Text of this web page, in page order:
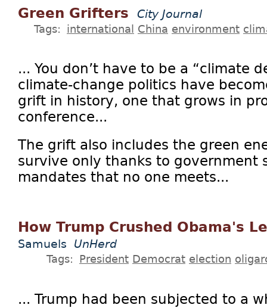
Green Grifters City Journal
Tags: international China environment
... You don’t have to be a “climate
climate-change politics have
grift in history, one that grows in
conference...
The grift also includes the green
survive only thanks to government
mandates that no one meets...
How Trump Crushed Obama's
Samuels UnHerd
Tags: President Democrat election
... Trump had been subjected to a